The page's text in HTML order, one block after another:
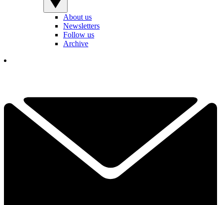
About us
Newsletters
Follow us
Archive